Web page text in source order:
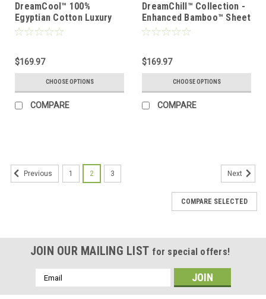
DreamCool™ 100%
Egyptian Cotton Luxury
Sheet Set
$169.97
CHOOSE OPTIONS
COMPARE
DreamChill™ Collection -
Enhanced Bamboo™ Sheet
Set
$169.97
CHOOSE OPTIONS
COMPARE
Previous 1 2 3 Next
COMPARE SELECTED
JOIN OUR MAILING LIST for special offers!
Email
Address